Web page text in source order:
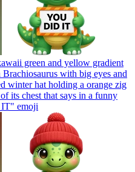
green and yellow gradient
with big eyes and
winter hat holding a orange zig
its chest that says in a funny
IT" emoji